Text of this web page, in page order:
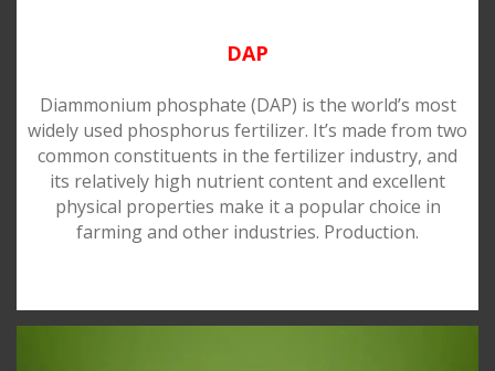
DAP
Diammonium phosphate (DAP) is the world’s most
widely used phosphorus fertilizer. It’s made from two
common constituents in the fertilizer industry, and
its relatively high nutrient content and excellent
physical properties make it a popular choice in
farming and other industries. Production.